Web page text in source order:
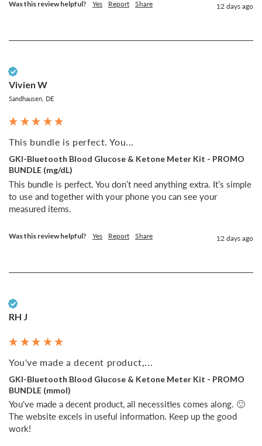
Was this review helpful? Yes Report Share 12 days ago
Vivien W
Sandhausen, DE
This bundle is perfect. You...
GKI-Bluetooth Blood Glucose & Ketone Meter Kit - PROMO
BUNDLE (mg/dL)
This bundle is perfect. You don’t need anything extra. It’s simple
to use and together with your phone you can see your
measured items.
Was this review helpful? Yes Report Share 12 days ago
RH J
You've made a decent product,...
GKI-Bluetooth Blood Glucose & Ketone Meter Kit - PROMO
BUNDLE (mmol)
You've made a decent product, all necessities comes along. 🙂
The website excels in useful information. Keep up the good
work!